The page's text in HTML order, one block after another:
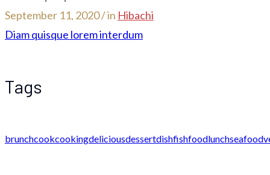
September 11, 2020 / in Hibachi
Diam quisque lorem interdum
Tags
brunchcookcookingdeliciousdessertdishfishfoodlunchseafood